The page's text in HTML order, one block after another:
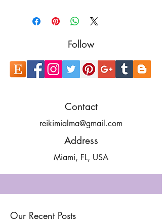
Follow
Contact
reikimialma@gmail.com
Address
Miami, FL, USA
Our Recent Posts